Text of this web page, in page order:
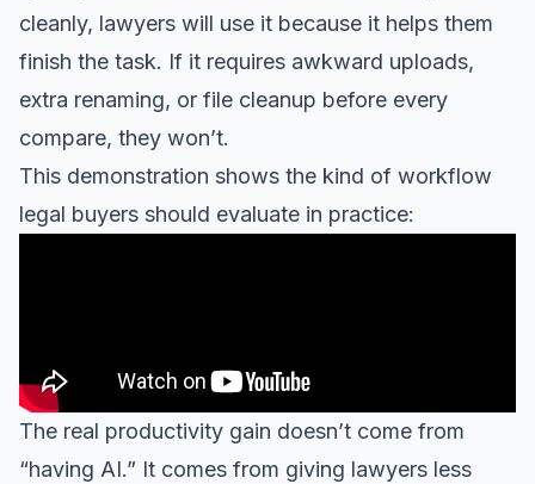
cleanly, lawyers will use it because it helps them
finish the task. If it requires awkward uploads,
extra renaming, or file cleanup before every
compare, they won’t.
This demonstration shows the kind of workflow
legal buyers should evaluate in practice:
The real productivity gain doesn’t come from
“having AI.” It comes from giving lawyers less